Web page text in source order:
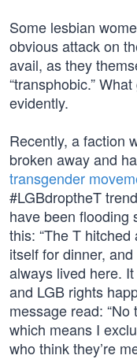
Some lesbian
obvious attack on
avail, as they
“transphobic.”
evidently.
Recently, a faction
broken away and
transgender
#LGBdroptheT
have been flooding
this: “The T
itself for dinner,
always lived here.
and LGB rights
message read: “No
which means I
who think they’re